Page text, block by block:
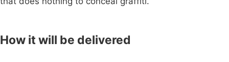
How it will be delivered